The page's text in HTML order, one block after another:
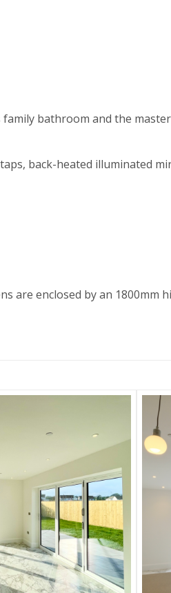
bathroom and the
back-heated illuminated
are enclosed by an 1800mm